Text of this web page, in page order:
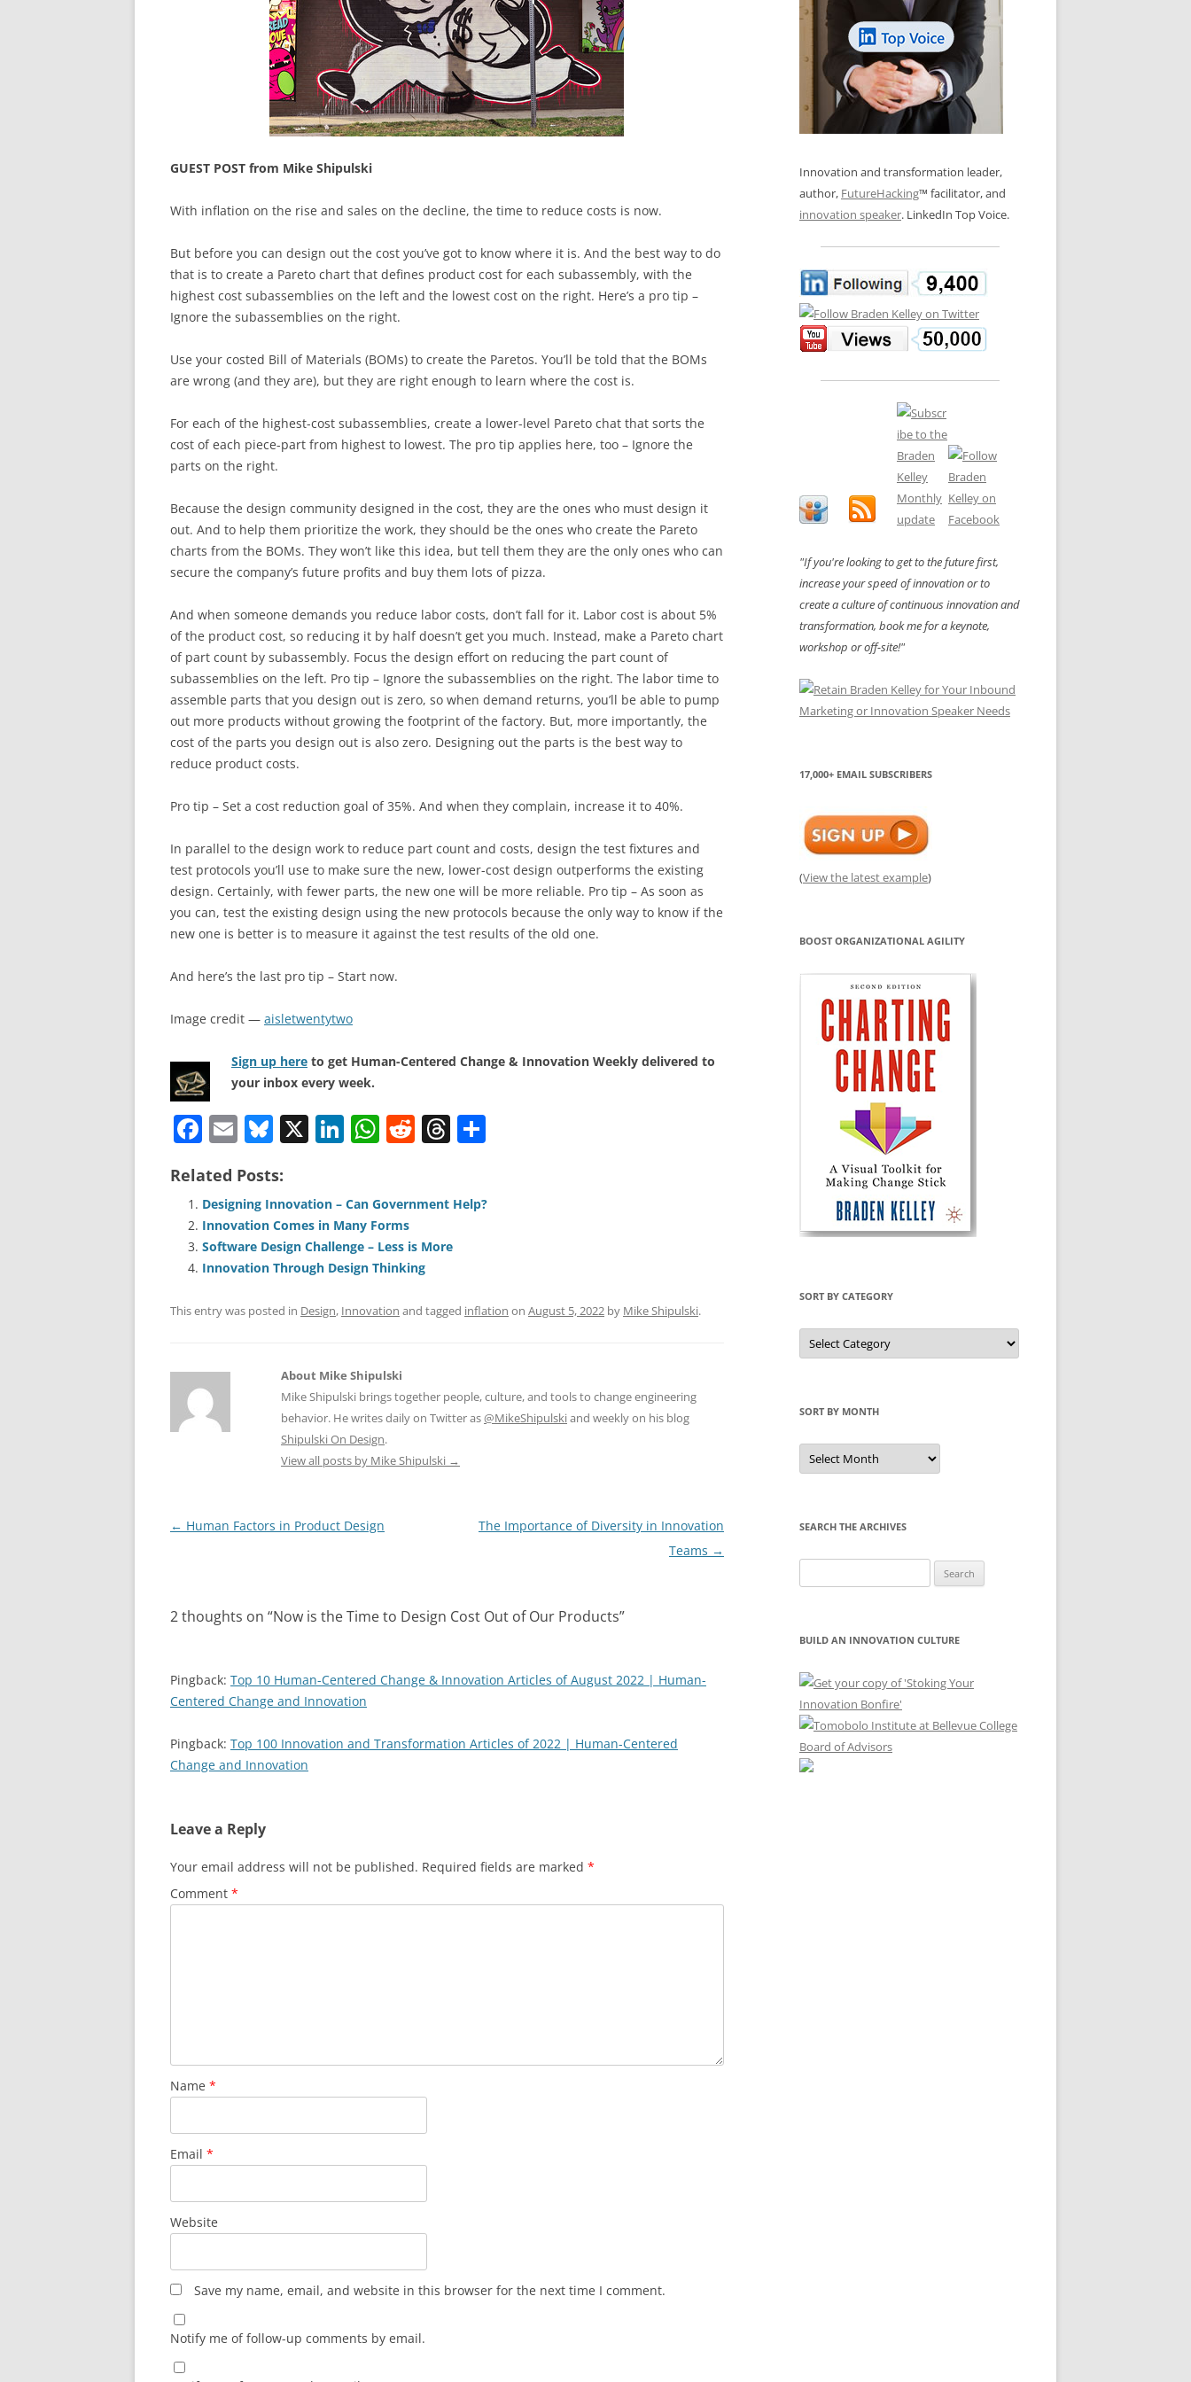
PUBLIC WORKSHOPS
CHANGE GLOSSARY
CHANGE DIAGNOSTIC
BONFIRE
REVIEWS AND INTERVIEWS
QUOTE IMAGES
FLIPBOOKS
LOS NUEVE PAPELES EN LA
INNOVACIÓN
OS NOVE PAPÉIS NA INOVAÇÃO
LES 9 RÔLES D’INNOVATION
INNOVATION GLOSSARY
DIGITAL TRANSFORMATION
GUEST POST from Mike Shipulski
With inflation on the rise and sales on the decline, the time to reduce costs is now.
But before you can design out the cost you’ve got to know where it is. And the best way to do
that is to create a Pareto chart that defines product cost for each subassembly, with the
highest cost subassemblies on the left and the lowest cost on the right. Here’s a pro tip –
Ignore the subassemblies on the right.
Use your costed Bill of Materials (BOMs) to create the Paretos. You’ll be told that the BOMs
are wrong (and they are), but they are right enough to learn where the cost is.
For each of the highest-cost subassemblies, create a lower-level Pareto chat that sorts the
cost of each piece-part from highest to lowest. The pro tip applies here, too – Ignore the
parts on the right.
Because the design community designed in the cost, they are the ones who must design it
out. And to help them prioritize the work, they should be the ones who create the Pareto
charts from the BOMs. They won’t like this idea, but tell them they are the only ones who can
secure the company’s future profits and buy them lots of pizza.
And when someone demands you reduce labor costs, don’t fall for it. Labor cost is about 5%
of the product cost, so reducing it by half doesn’t get you much. Instead, make a Pareto chart
of part count by subassembly. Focus the design effort on reducing the part count of
subassemblies on the left. Pro tip – Ignore the subassemblies on the right. The labor time to
assemble parts that you design out is zero, so when demand returns, you’ll be able to pump
out more products without growing the footprint of the factory. But, more importantly, the
cost of the parts you design out is also zero. Designing out the parts is the best way to
reduce product costs.
Pro tip – Set a cost reduction goal of 35%. And when they complain, increase it to 40%.
In parallel to the design work to reduce part count and costs, design the test fixtures and
test protocols you’ll use to make sure the new, lower-cost design outperforms the existing
design. Certainly, with fewer parts, the new one will be more reliable. Pro tip – As soon as
you can, test the existing design using the new protocols because the only way to know if the
new one is better is to measure it against the test results of the old one.
And here’s the last pro tip – Start now.
Image credit — aisletwentytwo
Sign up here to get Human-Centered Change & Innovation Weekly delivered to
your inbox every week.
F
c
e
b
o
o
k
E
ai
l
Bl
e
sk
y
X Li
e
dI
n
W
s
A
p
p
R
di
t
T
a
d
e
Related Posts:
Designing Innovation – Can Government Help?
Innovation Comes in Many Forms
Software Design Challenge – Less is More
Innovation Through Design Thinking
This entry was posted in Design, Innovation and tagged inflation on August 5, 2022 by Mike Shipulski.
About Mike Shipulski
Mike Shipulski brings together people, culture, and tools to change engineering
behavior. He writes daily on Twitter as@MikeShipulskiand weekly on his blog
Shipulski On Design.
View all posts by Mike Shipulski →
Post
← Human Factors in Product Design
The Importance of Diversity in Innovation
Teams →
2 thoughts on “Now is the Time to Design Cost Out of Our Products”
Pingback: Top 10 Human-Centered Change & Innovation Articles of August 2022 | Human-
Centered Change and Innovation
Pingback: Top 100 Innovation and Transformation Articles of 2022 | Human-Centered
Change and Innovation
Leave a Reply
Your email address will not be published. Required fields are marked *
Comment *
Name *
Email *
Website
Save my name, email, and website in this browser for the next time I comment.
Notify me of follow-up comments by email.
Innovation and transformation leader,
author, FutureHacking™ facilitator, and
innovation speaker. LinkedIn Top Voice.
"If you're looking to get to the future first,
increase your speed of innovation or to
create a culture of continuous innovation and
transformation, book me for a keynote,
workshop or off-site!"
17,000+ EMAIL SUBSCRIBERS
(View the latest example)
BOOST ORGANIZATIONAL AGILITY
SORT BY CATEGORY
Sort
by
Category
SORT BY MONTH
Sort
by
Month
SEARCH THE ARCHIVES
for:
BUILD AN INNOVATION CULTURE